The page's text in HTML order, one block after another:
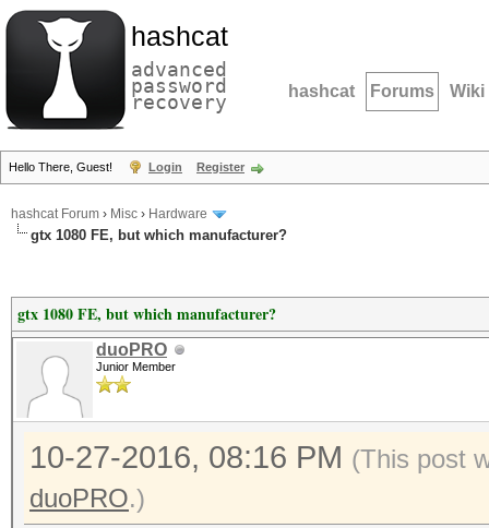
hashcat
advanced
password
recovery hashcat Forums Wiki
Hello There, Guest! Login Register
hashcat Forum › Misc › Hardware
gtx 1080 FE, but which manufacturer?
gtx 1080 FE, but which manufacturer?
duoPRO
Junior Member
10-27-2016, 08:16 PM (This post
duoPRO.)